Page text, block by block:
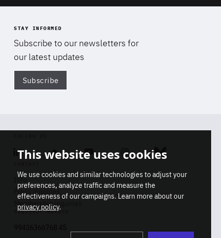
STAY INFORMED
Subscribe to our newsletters for
our latest updates
Subscribe
Linkedin SoundcloudYoutube Instagram Bluesky
Info
Press inquiries
Membership inquiries
REGISTRY NUMBER
This website uses cookies
We use cookies and similar technologies to adjust your
preferences, analyze traffic and measure the
effectiveness of our campaigns. Learn more about our
privacy policy.